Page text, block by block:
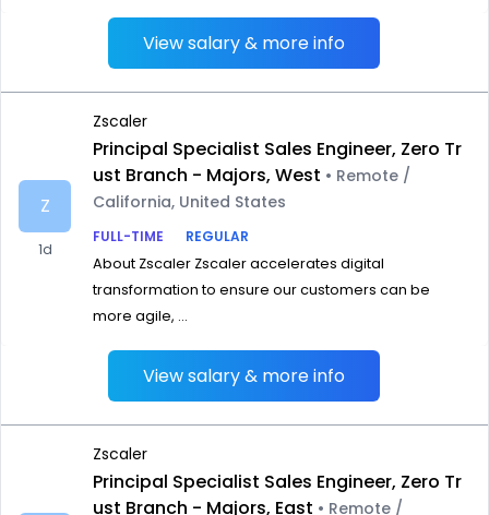
View salary & more info
Z
1d
Zscaler
Principal Specialist Sales Engineer, Zero Tr
ust Branch - Majors, West • Remote /
California, United States
FULL-TIME
REGULAR
About Zscaler Zscaler accelerates digital
transformation to ensure our customers can be
more agile, ...
View salary & more info
Zscaler
Principal Specialist Sales Engineer, Zero Tr
ust Branch - Majors, East • Remote /